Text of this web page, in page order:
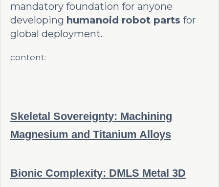
mandatory foundation for anyone
developing humanoid robot parts for
global deployment.
content:
Skeletal Sovereignty: Machining
Magnesium and Titanium Alloys
Bionic Complexity: DMLS Metal 3D